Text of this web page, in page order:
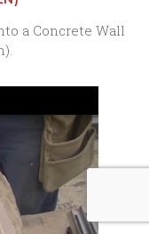
a Concrete Wall